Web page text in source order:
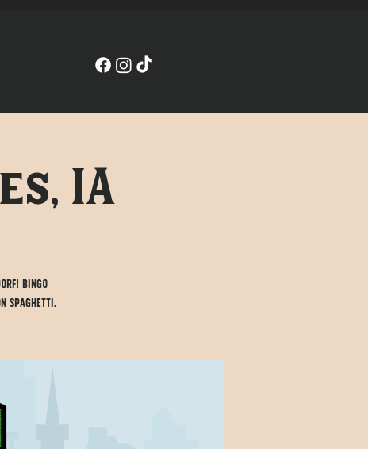
IA
Bingo
spaghetti.